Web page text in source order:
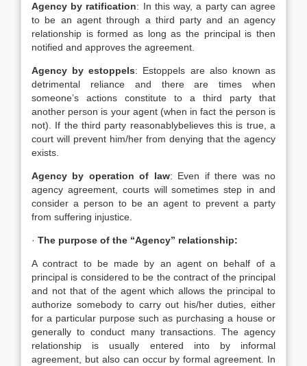
Agency by ratification: In this way, a party can agree
to be an agent through a third party and an agency
relationship is formed as long as the principal is then
notified and approves the agreement.
Agency by estoppels: Estoppels are also known as
detrimental reliance and there are times when
someone’s actions constitute to a third party that
another person is your agent (when in fact the person is
not). If the third party reasonablybelieves this is true, a
court will prevent him/her from denying that the agency
exists.
Agency by operation of law: Even if there was no
agency agreement, courts will sometimes step in and
consider a person to be an agent to prevent a party
from suffering injustice.
· The purpose of the “Agency” relationship:
A contract to be made by an agent on behalf of a
principal is considered to be the contract of the principal
and not that of the agent which allows the principal to
authorize somebody to carry out his/her duties, either
for a particular purpose such as purchasing a house or
generally to conduct many transactions. The agency
relationship is usually entered into by informal
agreement, but also can occur by formal agreement. In